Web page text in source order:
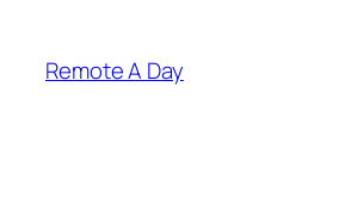
content
Remote A Day